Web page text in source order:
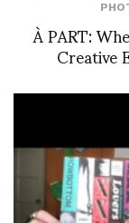
À PART:
Creative